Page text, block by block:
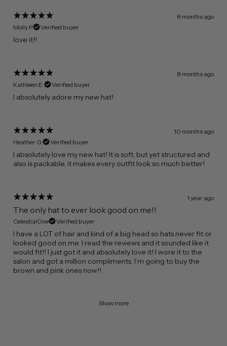
8 months ago
Molly P.
Verified buyer
​love it!!
8 months ago
Kathleen E.
Verified buyer
​I absolutely adore my new hat!
10 months ago
Heather G.
Verified buyer
​I absolutely love my new hat! It is soft, but yet structured and
also is packable, it makes every outfit look so much better!
1 year ago
The only hat to ever look good on me!!
CelestialOne Verified buyer
I have a LOT of hair and kind of a big head so hats never fit or
looked good on me. I read the reviews and it sounded like it
would fit!! I just got it and absolutely love it! I wore it to the
salon and got a million compliments. I’m going to buy the
brown and pink ones now!!
Show more